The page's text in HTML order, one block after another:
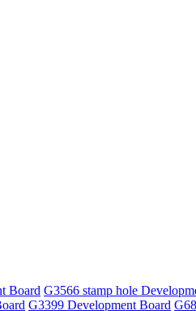
Board G3566 stamp hole
G3399 Development Board